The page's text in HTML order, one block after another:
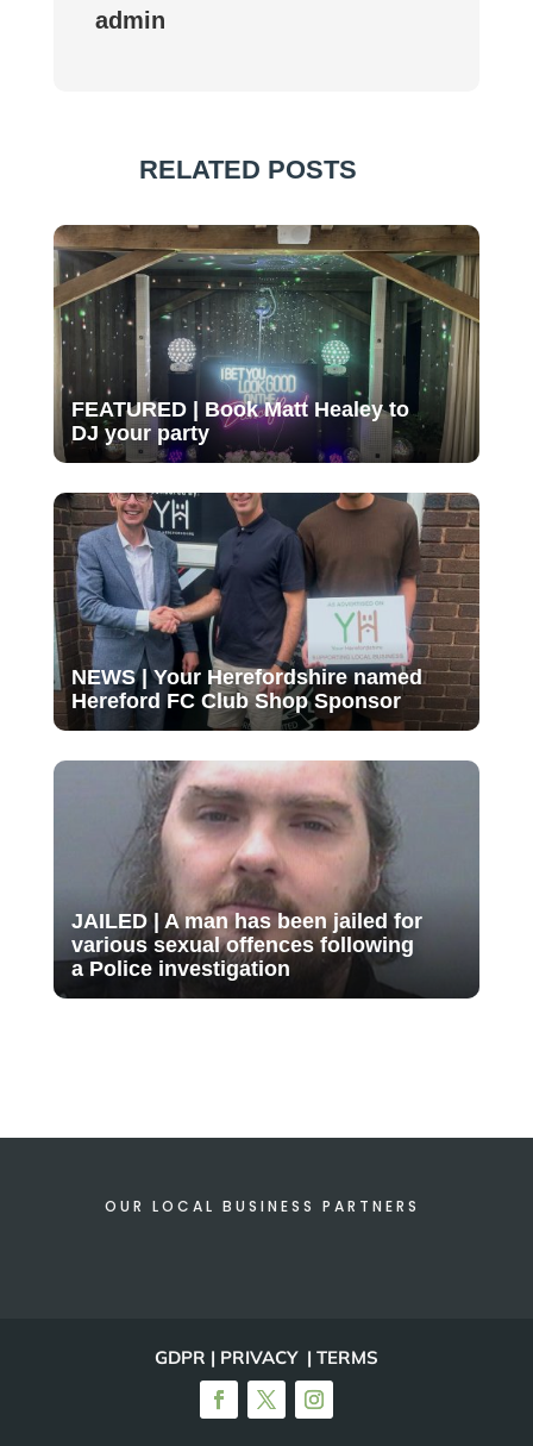
admin
RELATED POSTS
FEATURED | Book Matt Healey to
DJ your party
NEWS | Your Herefordshire named
Hereford FC Club Shop Sponsor
JAILED | A man has been jailed for
various sexual offences following
a Police investigation
OUR LOCAL BUSINESS PARTNERS
GDPR | PRIVACY | TERMS